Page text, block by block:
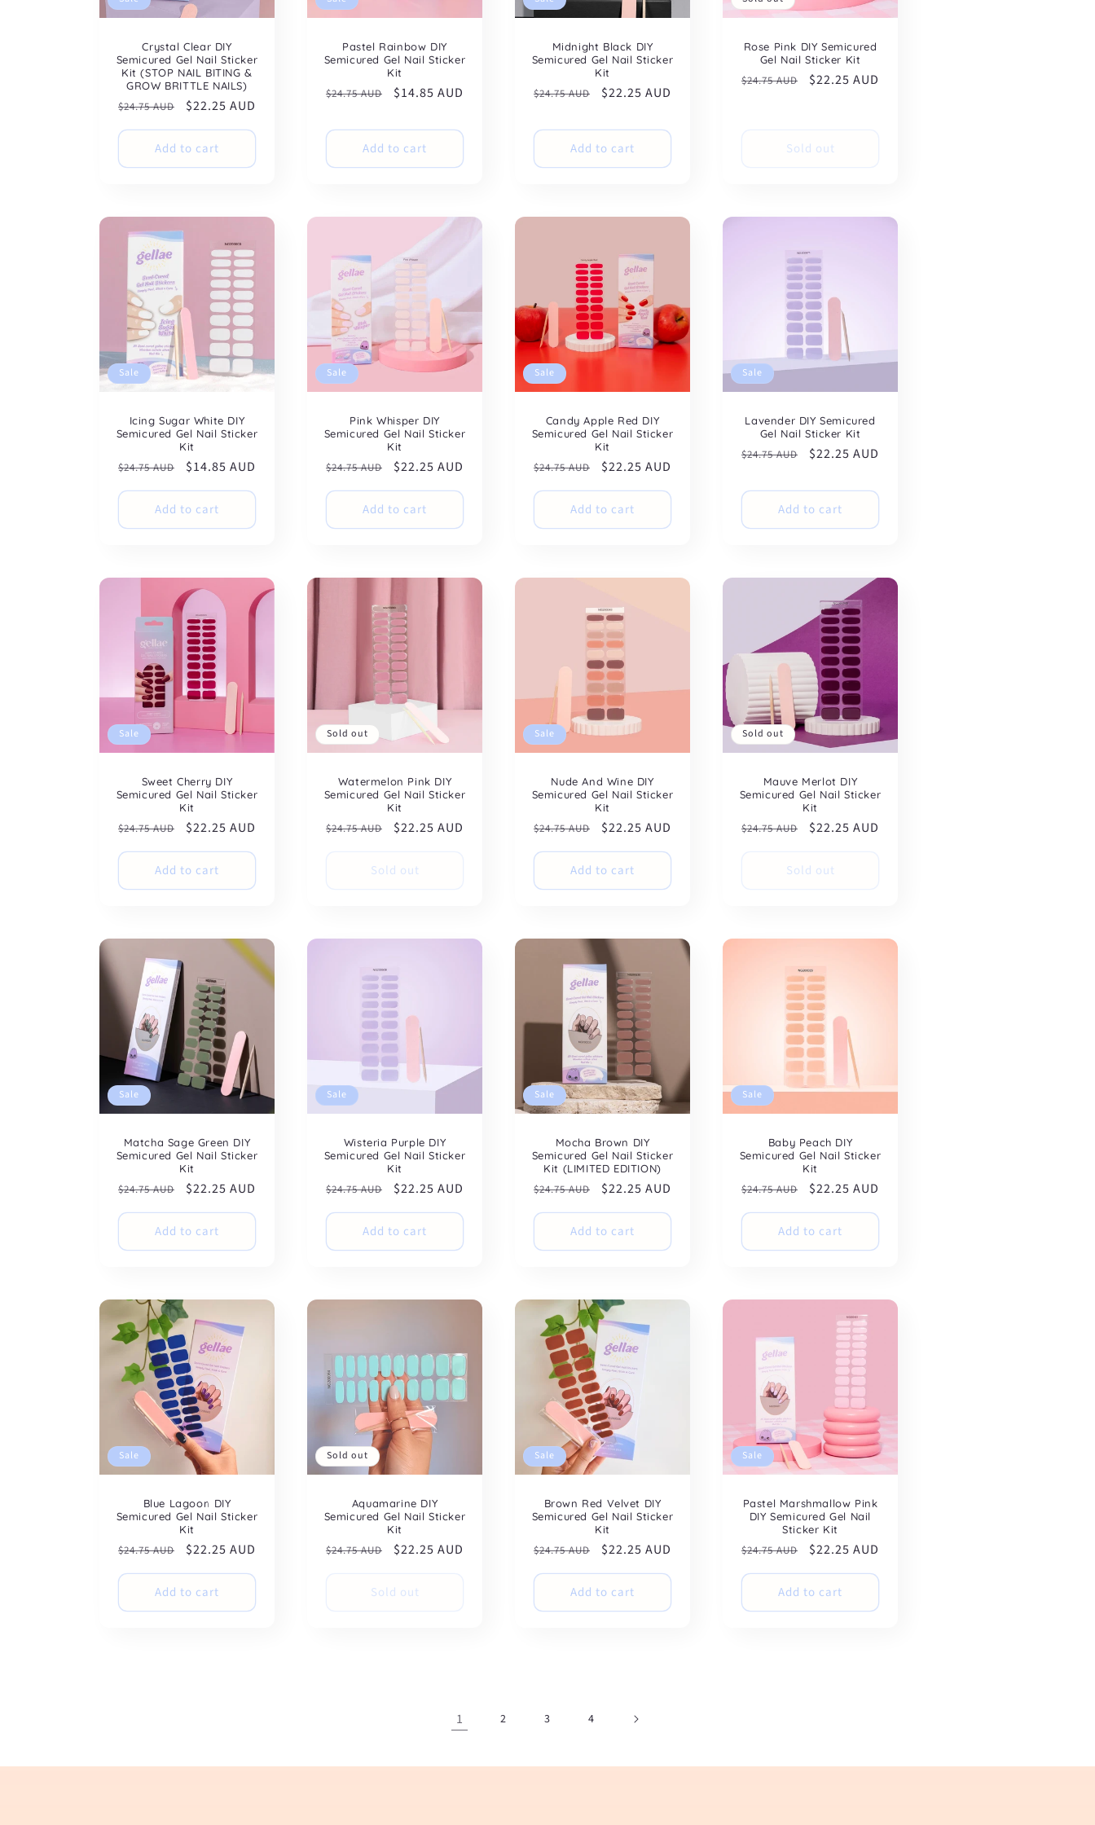
Crystal Clear DIY
Semicured Gel Nail Sticker
Kit (STOP NAIL BITING &
GROW BRITTLE NAILS)
Regular
price
$24.75 AUD
Sale
price
$22.25 AUD
Add to cart
Pastel Rainbow DIY
Semicured Gel Nail Sticker
Kit
Regular
$24.75 AUD
Sale
$14.85 AUD
Add to cart
Midnight Black DIY
Semicured Gel Nail Sticker
Kit
Regular
$24.75 AUD
Sale
$22.25 AUD
Add to cart
Rose Pink DIY Semicured
Gel Nail Sticker Kit
Regular
$24.75 AUD
Sale
$22.25 AUD
Sold out
Sale
Icing Sugar White DIY
Semicured Gel Nail Sticker
Kit
Regular
price
$24.75 AUD
Sale
price
$14.85 AUD
Add to cart
Sale
Pink Whisper DIY
Semicured Gel Nail Sticker
Kit
Regular
price
$24.75 AUD
Sale
price
$22.25 AUD
Add to cart
Sale
Candy Apple Red DIY
Semicured Gel Nail Sticker
Kit
Regular
price
$24.75 AUD
Sale
price
$22.25 AUD
Add to cart
Sale
Lavender DIY Semicured
Gel Nail Sticker Kit
Regular
$24.75 AUD
Sale
$22.25 AUD
Add to cart
Sale
Sweet Cherry DIY
Semicured Gel Nail Sticker
Kit
Regular
price
$24.75 AUD
Sale
price
$22.25 AUD
Add to cart
Sold out
Watermelon Pink DIY
Semicured Gel Nail Sticker
Kit
Regular
$24.75 AUD
Sale
$22.25 AUD
Sold out
Sale
Nude And Wine DIY
Semicured Gel Nail Sticker
Kit
Regular
price
$24.75 AUD
Sale
price
$22.25 AUD
Add to cart
Sold out
Mauve Merlot DIY
Semicured Gel Nail Sticker
Kit
Regular
$24.75 AUD
Sale
$22.25 AUD
Sold out
Sale
Matcha Sage Green DIY
Semicured Gel Nail Sticker
Kit
Regular
price
$24.75 AUD
Sale
price
$22.25 AUD
Add to cart
Sale
Wisteria Purple DIY
Semicured Gel Nail Sticker
Kit
Regular
price
$24.75 AUD
Sale
price
$22.25 AUD
Add to cart
Sale
Mocha Brown DIY
Semicured Gel Nail Sticker
Kit (LIMITED EDITION)
Regular
price
$24.75 AUD
Sale
price
$22.25 AUD
Add to cart
Sale
Baby Peach DIY
Semicured Gel Nail Sticker
Kit
Regular
price
$24.75 AUD
Sale
price
$22.25 AUD
Add to cart
Sale
Blue Lagoon DIY
Semicured Gel Nail Sticker
Kit
Regular
price
$24.75 AUD
Sale
price
$22.25 AUD
Add to cart
Sold out
Aquamarine DIY
Semicured Gel Nail Sticker
Kit
Regular
$24.75 AUD
Sale
$22.25 AUD
Sold out
Sale
Brown Red Velvet DIY
Semicured Gel Nail Sticker
Kit
Regular
price
$24.75 AUD
Sale
price
$22.25 AUD
Add to cart
Sale
Pastel Marshmallow Pink
DIY Semicured Gel Nail
Sticker Kit
Regular
price
$24.75 AUD
Sale
price
$22.25 AUD
Add to cart
1 2 3 4